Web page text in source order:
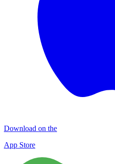
Download on the
App Store